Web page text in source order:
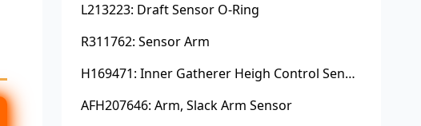
L213223: Draft Sensor O-Ring
R311762: Sensor Arm
H169471: Inner Gatherer Heigh Control Sensor Rod
AFH207646: Arm, Slack Arm Sensor